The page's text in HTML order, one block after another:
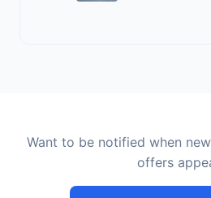
Want to be notified when
offers